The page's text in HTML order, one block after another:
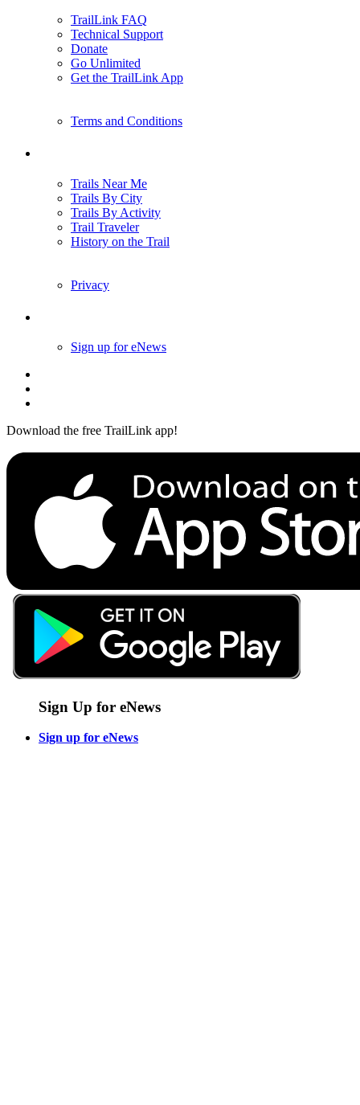
TrailLink FAQ
Technical Support
Donate
Go Unlimited
Get the TrailLink App
Terms and Conditions
Trails Near Me
Trails By City
Trails By Activity
Trail Traveler
History on the Trail
Privacy
Sign up for eNews
Download the free TrailLink app!
Sign Up for eNews
Sign up for eNews